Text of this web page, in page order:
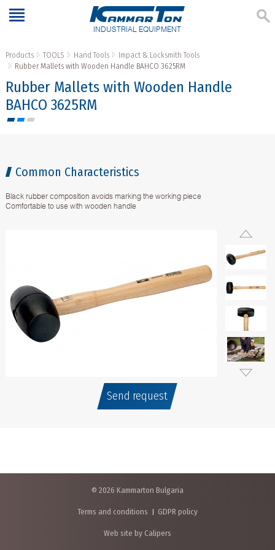
INDUSTRIAL EQUIPMENT
Products TOOLS Hand Tools
Impact & Locksmith Tools
Rubber Mallets with Wooden Handle BAHCO 3625RM
Rubber Mallets with Wooden Handle
BAHCO 3625RM
Common Characteristics
Black rubber composition avoids marking the working piece
Comfortable to use with wooden handle
Send request
© 2026 Kammarton Bulgaria
Terms and conditions GDPR policy
Web site by Calipers